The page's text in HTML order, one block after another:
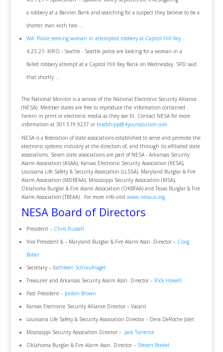
a robbery at a Banner Bank and searching for a suspect they believe to be a
shorter man with two ...
WA: Police seeking woman in attempted robbery at Capitol Hill Key ...
4.23.21- KIRO - Seattle - Seattle police are looking for a woman in a
failed robbery attempt at a Capitol Hill Key Bank on Wednesday. SPD said
that shortly ...
The National Monitor is a service of the National Electronic Security Alliance
(NESA). Member states are free to reproduce the information contained
herein in print or electronic media as they see fit. Contact NESA for more
information at 301.519.9237 or bradshipp@4yoursolution.com
NESA is a federation of state associations established to serve and promote the
electronic systems industry at the direction of, and through its affiliated state
associations. Seven state associations are part of NESA - Arkansas Security
Alarm Association (ASAA), Kansas Electronic Security Association (KESA),
Louisiana Life Safety & Security Association (LLSSA), Maryland Burglar & Fire
Alarm Association (MDBFAA), Mississippi Security Association (MSA),
Oklahoma Burglar & Fire Alarm Association (OKBFAA) and Texas Burglar & Fire
Alarm Association (TBFAA). For more info visit www.nesaus.org.
NESA Board of Directors
President – Chris Russell
Vice President & – Maryland Burglar & Fire Alarm Assn. Director – Craig
Bober
Secretary – Kathleen Schraufnagel
Treasurer and Arkansas Security Alarm Assn. Director – Rick Howell
Past President – Jordon Brown
Kansas Electronic Security Alliance Director – Vacant
Louisiana Life Safety & Security Association Director – Dera DeRoche Jolet
Mississippi Security Association Director – Jack Torrence
Oklahoma Burglar & Fire Alarm Assn. Director – Steven Brekel